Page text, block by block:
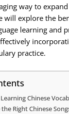
way to
will explore the
learning and
practice.
Chinese
Right Chinese